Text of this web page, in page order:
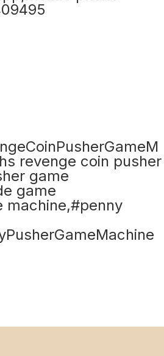
revenge coin pusher
game
game
machine,#penny